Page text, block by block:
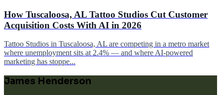
How Tuscaloosa, AL Tattoo Studios Cut Customer
Acquisition Costs With AI in 2026
Tattoo Studios in Tuscaloosa, AL are competing in a metro market
where unemployment sits at 2.4% — and where AI-powered
marketing has stoppe...
James Henderson